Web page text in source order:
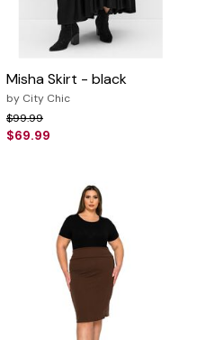
Misha Skirt - black
by City Chic
Price reduced from
$99.99to
$69.99